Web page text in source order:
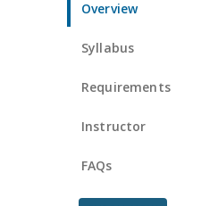
Overview
Syllabus
Requirements
Instructor
FAQs